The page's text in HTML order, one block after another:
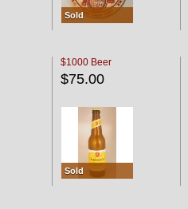
Sold
$1000 Beer
$75.00
Sold